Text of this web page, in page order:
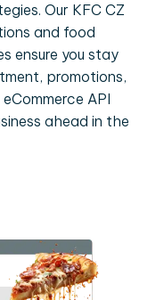
Our KFC CZ
and food
ensure you stay
promotions,
API
ahead in the